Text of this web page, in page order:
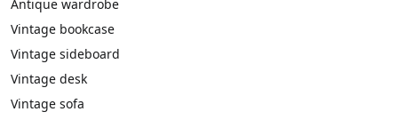
Antique wardrobe
Vintage bookcase
Vintage sideboard
Vintage desk
Vintage sofa